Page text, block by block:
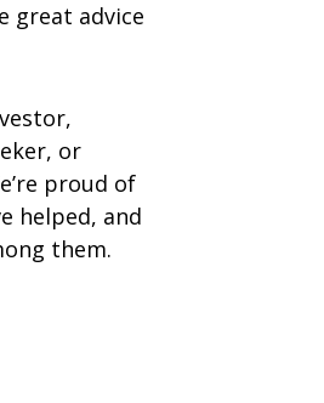
great advice
or
proud of
helped, and
them.